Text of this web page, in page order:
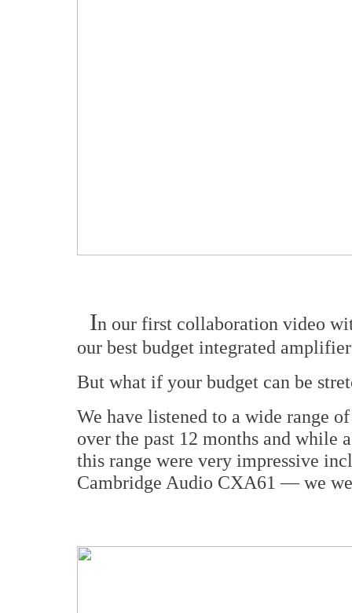
In our first collaboration video
our best budget integrated
But what if your budget can be
We have listened to a wide range
over the past 12 months and while
this range were very impressive
Cambridge Audio CXA61 — we